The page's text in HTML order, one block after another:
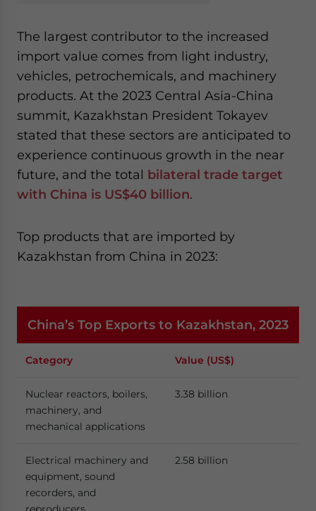
The largest contributor to the increased
import value comes from light industry,
vehicles, petrochemicals, and machinery
products. At the 2023 Central Asia-China
summit, Kazakhstan President Tokayev
stated that these sectors are anticipated to
experience continuous growth in the near
future, and the total bilateral trade target
with China is US$40 billion.
Top products that are imported by
Kazakhstan from China in 2023:
China’s Top Exports to Kazakhstan, 2023
Category Value (US$)
Nuclear reactors, boilers,
machinery, and
mechanical applications
3.38 billion
Electrical machinery and
equipment, sound
recorders, and
2.58 billion